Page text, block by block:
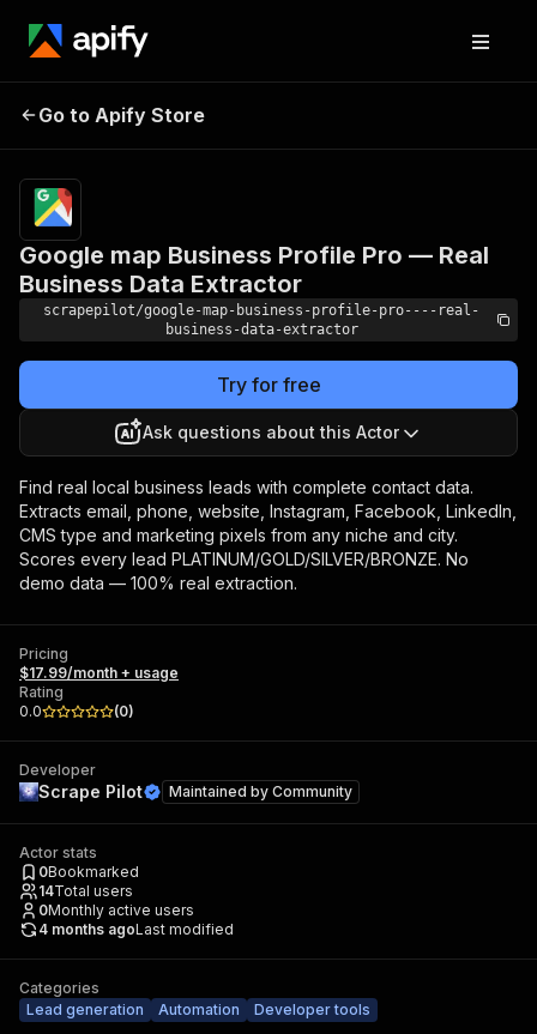
Google map Business
Profile Pro — Real
Go to Apify Store
Google map Business Profile Pro — Real
Business Data Extractor
scrapepilot/google-map-business-profile-pro----real-
business-data-extractor
Try for free
Ask questions about this Actor
Find real local business leads with complete contact data.
Extracts email, phone, website, Instagram, Facebook, LinkedIn,
CMS type and marketing pixels from any niche and city.
Scores every lead PLATINUM/GOLD/SILVER/BRONZE. No
demo data — 100% real extraction.
Pricing
$17.99/month + usage
Rating
0.0
(0)
Developer
Scrape Pilot Maintained by Community
Actor stats
0Bookmarked
14Total users
0Monthly active users
4 months agoLast modified
Categories
Lead generation
Automation Developer tools